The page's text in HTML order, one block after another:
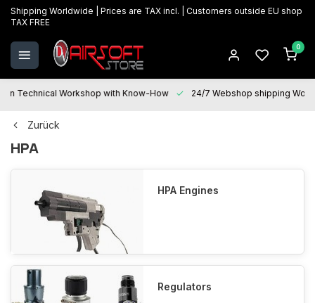
Shipping Worldwide | Prices are TAX incl. | Customers outside EU shop
TAX FREE
0
Technical Workshop with Know-How 24/7 Webshop shipping
Zurück
HPA
HPA Engines
Regulators